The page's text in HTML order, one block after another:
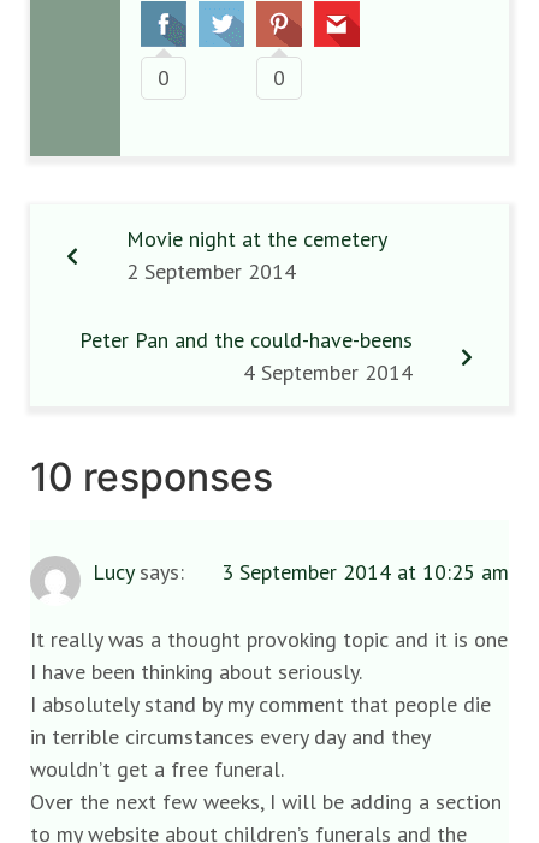
0 0
Movie night at the cemetery
2 September 2014
Peter Pan and the could-have-beens
4 September 2014
10 responses
Lucy says: 3 September 2014 at 10:25 am
It really was a thought provoking topic and it is one
I have been thinking about seriously.
I absolutely stand by my comment that people die
in terrible circumstances every day and they
wouldn’t get a free funeral.
Over the next few weeks, I will be adding a section
to my website about children’s funerals and the